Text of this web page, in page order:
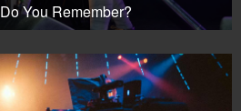
You Remember?